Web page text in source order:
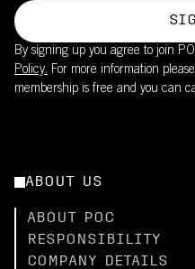
By signing up you agree to join
Policy. For more information
membership is free and you can
ABOUT US
ABOUT POC
RESPONSIBILITY
COMPANY DETAILS